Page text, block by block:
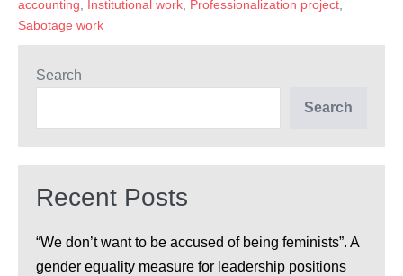
la
comptabilité
carbone.
accounting, Institutional work, Professionalization project,
Sabotage work
Search
Search
Recent Posts
“We don’t want to be accused of being feminists”. A
gender equality measure for leadership positions